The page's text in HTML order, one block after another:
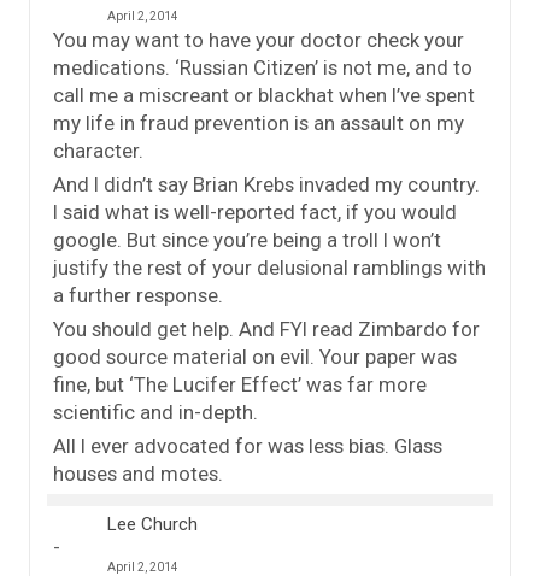
April 2, 2014
You may want to have your doctor check your
medications. ‘Russian Citizen’ is not me, and to
call me a miscreant or blackhat when I’ve spent
my life in fraud prevention is an assault on my
character.
And I didn’t say Brian Krebs invaded my country.
I said what is well-reported fact, if you would
google. But since you’re being a troll I won’t
justify the rest of your delusional ramblings with
a further response.
You should get help. And FYI read Zimbardo for
good source material on evil. Your paper was
fine, but ‘The Lucifer Effect’ was far more
scientific and in-depth.
All I ever advocated for was less bias. Glass
houses and motes.
Lee Church
April 2, 2014